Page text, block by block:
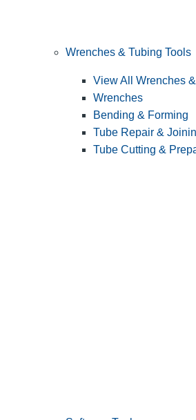
Wrenches & Tubing Tools
View All Wrenches
Wrenches
Bending & Forming
Tube Repair &
Tube Cutting &